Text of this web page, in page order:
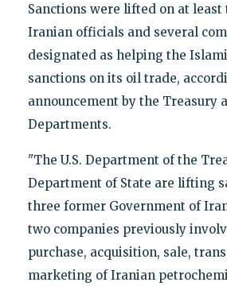
Sanctions were lifted on at
Iranian officials and several
designated as helping the
sanctions on its oil trade,
announcement by the Treasury
Departments.
"The U.S. Department of the
Department of State are lifting
three former Government of
two companies previously
purchase, acquisition, sale,
marketing of Iranian